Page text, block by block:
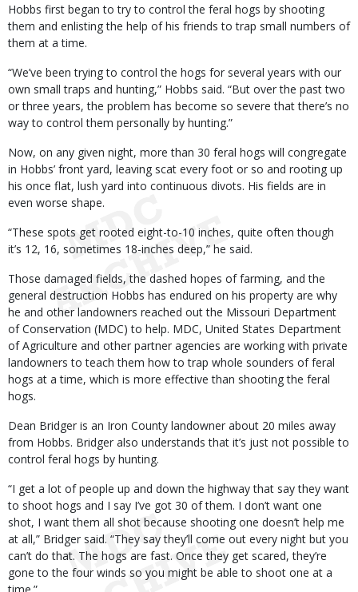
Hobbs first began to try to control the feral hogs by shooting
them and enlisting the help of his friends to trap small numbers of
them at a time.
“We’ve been trying to control the hogs for several years with our
own small traps and hunting,” Hobbs said. “But over the past two
or three years, the problem has become so severe that there’s no
way to control them personally by hunting.”
Now, on any given night, more than 30 feral hogs will congregate
in Hobbs’ front yard, leaving scat every foot or so and rooting up
his once flat, lush yard into continuous divots. His fields are in
even worse shape.
“These spots get rooted eight-to-10 inches, quite often though
it’s 12, 16, sometimes 18-inches deep,” he said.
Those damaged fields, the dashed hopes of farming, and the
general destruction Hobbs has endured on his property are why
he and other landowners reached out the Missouri Department
of Conservation (MDC) to help. MDC, United States Department
of Agriculture and other partner agencies are working with private
landowners to teach them how to trap whole sounders of feral
hogs at a time, which is more effective than shooting the feral
hogs.
Dean Bridger is an Iron County landowner about 20 miles away
from Hobbs. Bridger also understands that it’s just not possible to
control feral hogs by hunting.
“I get a lot of people up and down the highway that say they want
to shoot hogs and I say I’ve got 30 of them. I don’t want one
shot, I want them all shot because shooting one doesn’t help me
at all,” Bridger said. “They say they’ll come out every night but you
can’t do that. The hogs are fast. Once they get scared, they’re
gone to the four winds so you might be able to shoot one at a